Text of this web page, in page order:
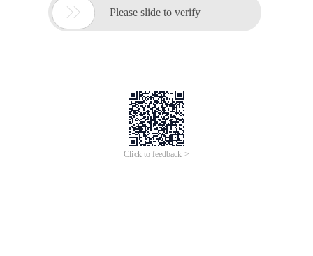
 Please slide to verify
Click to feedback >